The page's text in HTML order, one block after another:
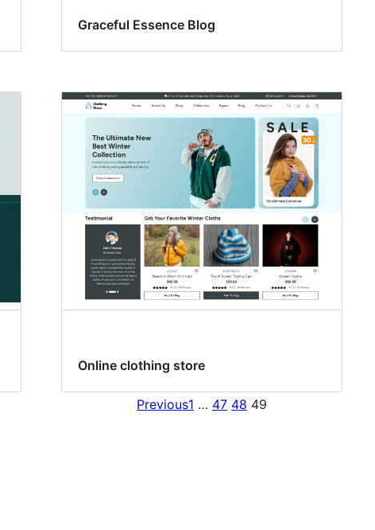
Graceful Essence Blog
Online clothing store
Previous1 … 47 48 49